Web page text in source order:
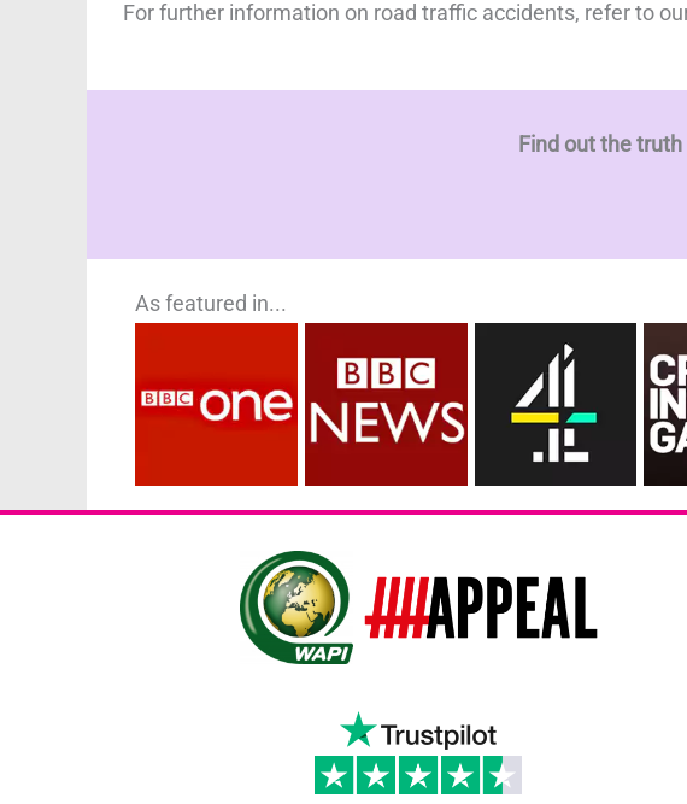
For further information on road traffic accidents, refer to
Find out the
As featured in...